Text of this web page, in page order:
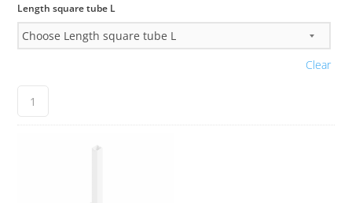
Length square tube L
Clear